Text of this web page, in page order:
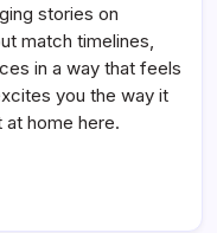
stories on
match timelines,
in a way that feels
you the way it
at home here.